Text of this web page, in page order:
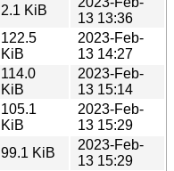
2.1 KiB
13 13:36
122.5
KiB
2023-Feb-
13 14:27
114.0
KiB
2023-Feb-
13 15:14
105.1
KiB
2023-Feb-
13 15:29
99.1 KiB
2023-Feb-
13 15:29